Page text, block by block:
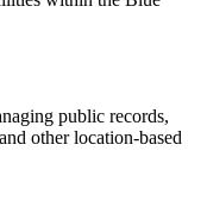
public records,
other location-based